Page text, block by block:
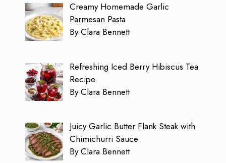
Creamy Homemade Garlic
Parmesan Pasta
By Clara Bennett
Refreshing Iced Berry Hibiscus Tea
Recipe
By Clara Bennett
Juicy Garlic Butter Flank Steak with
Chimichurri Sauce
By Clara Bennett